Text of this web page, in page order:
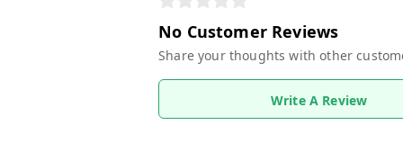
No Customer Reviews
Share your thoughts with other
Write A Review